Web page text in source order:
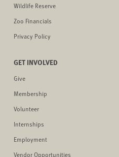
Wildlife Reserve
Zoo Financials
Privacy Policy
GET INVOLVED
Give
Membership
Volunteer
Internships
Employment
Vendor Opportunities